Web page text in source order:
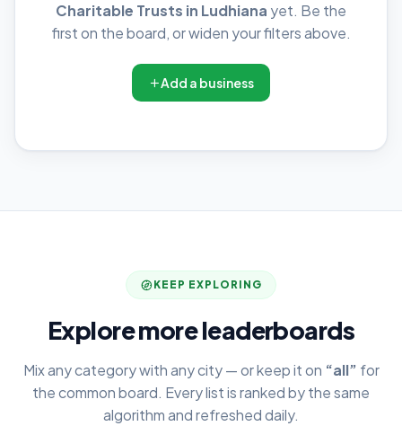
Charitable Trusts in Ludhiana yet. Be the
first on the board, or widen your filters above.
Add a business
KEEP EXPLORING
Explore more leaderboards
Mix any category with any city — or keep it on “all” for
the common board. Every list is ranked by the same
algorithm and refreshed daily.